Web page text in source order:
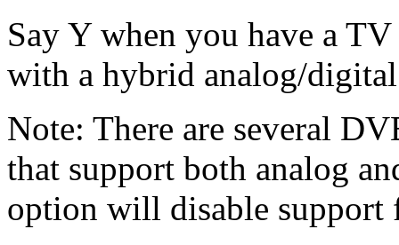
Say Y when you have a
with a hybrid analog/
Note: There are several
that support both analog
option will disable support